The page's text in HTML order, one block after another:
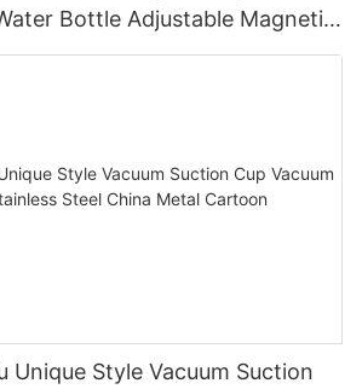
Bottle Adjustable Magnetic
Magnetic Cell Phone Holder
Unique Style Vacuum Suction